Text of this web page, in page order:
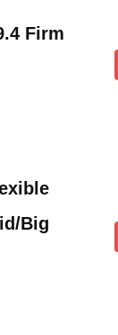
Firm
Big